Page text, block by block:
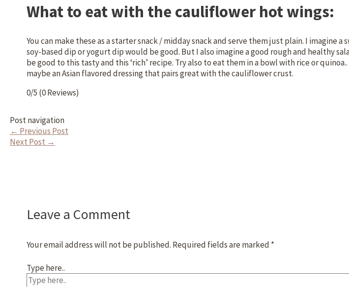
What to eat with the cauliflower hot wings:
You can make these as a starter snack / midday snack and serve them just plain. I imagine a
soy-based dip or yogurt dip would be good. But I also imagine a good rough and healthy
be good to this tasty and this ‘rich’ recipe. Try also to eat them in a bowl with rice or quinoa..
maybe an Asian flavored dressing that pairs great with the cauliflower crust.
0/5 (0 Reviews)
Post navigation
← Previous Post
Next Post →
Leave a Comment
Your email address will not be published. Required fields are marked *
Type here..